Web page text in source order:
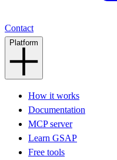
Contact
Platform
How it works
Documentation
MCP server
Learn GSAP
Free tools